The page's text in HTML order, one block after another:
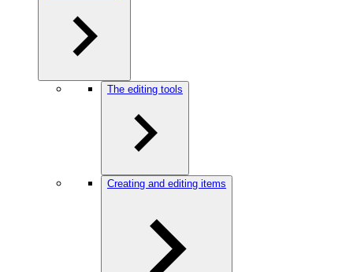
The editing tools
Creating and editing items